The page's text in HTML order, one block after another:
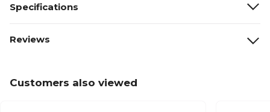
Specifications
Reviews
Customers also viewed